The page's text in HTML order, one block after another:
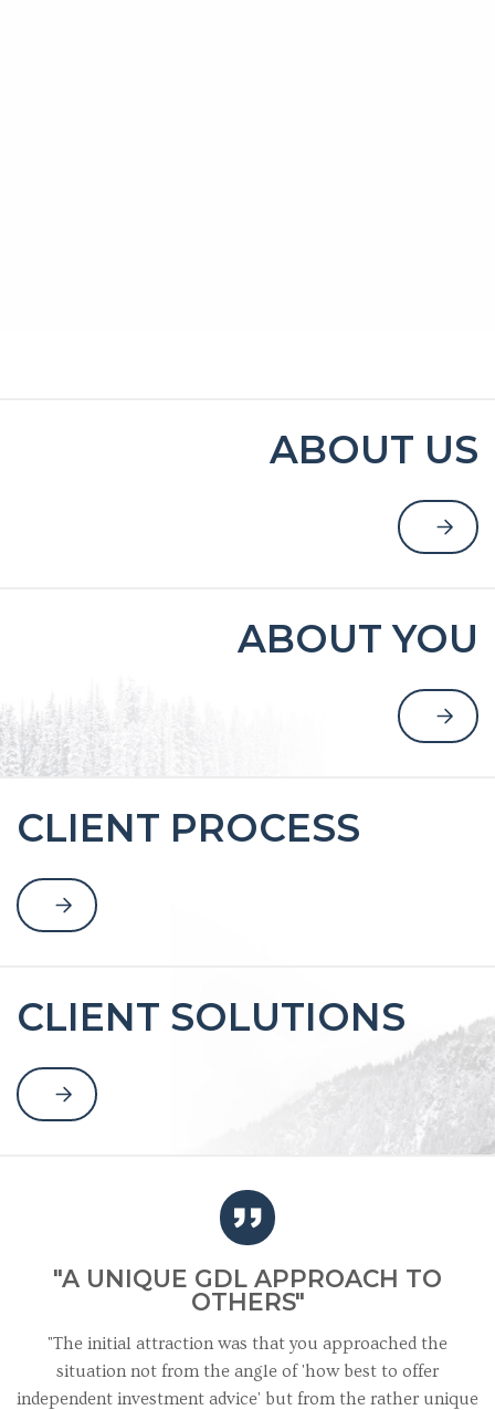
ABOUT US
ABOUT YOU
CLIENT PROCESS
CLIENT SOLUTIONS
"A UNIQUE GDL APPROACH TO
OTHERS"
"The initial attraction was that you approached the
situation not from the angle of 'how best to offer
independent investment advice' but from the rather unique